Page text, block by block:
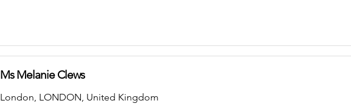
Ms Melanie Clews
London, LONDON, United Kingdom